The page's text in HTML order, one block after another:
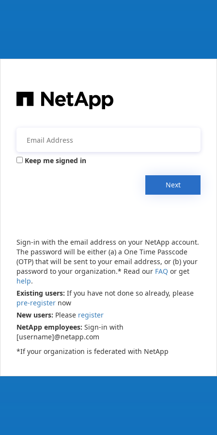
Keep me signed in
Next
Sign-in with the email address on your NetApp account.
The password will be either (a) a One Time Passcode
(OTP) that will be sent to your email address, or (b) your
password to your organization.* Read our FAQ or get
help.
Existing users: If you have not done so already, please
pre-register now
New users: Please register
NetApp employees: Sign-in with
[username]@netapp.com
*If your organization is federated with NetApp